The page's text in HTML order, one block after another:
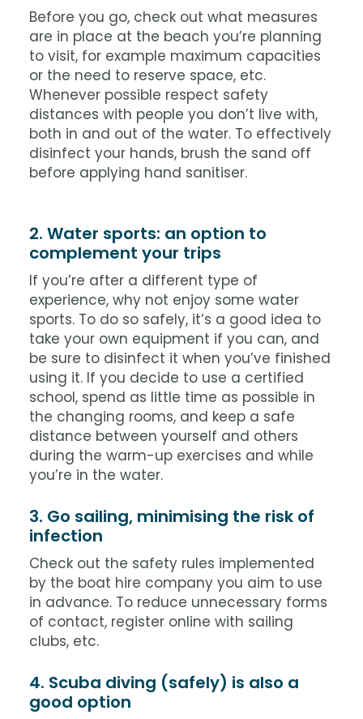
Before you go, check out what measures
are in place at the beach you’re planning
to visit, for example maximum capacities
or the need to reserve space, etc.
Whenever possible respect safety
distances with people you don’t live with,
both in and out of the water. To effectively
disinfect your hands, brush the sand off
before applying hand sanitiser.
2. Water sports: an option to
complement your trips
If you’re after a different type of
experience, why not enjoy some water
sports. To do so safely, it’s a good idea to
take your own equipment if you can, and
be sure to disinfect it when you’ve finished
using it. If you decide to use a certified
school, spend as little time as possible in
the changing rooms, and keep a safe
distance between yourself and others
during the warm-up exercises and while
you’re in the water.
3. Go sailing, minimising the risk of
infection
Check out the safety rules implemented
by the boat hire company you aim to use
in advance. To reduce unnecessary forms
of contact, register online with sailing
clubs, etc.
4. Scuba diving (safely) is also a
good option